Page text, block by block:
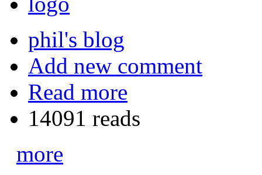
phil's blog
Add new comment
Read more
14091 reads
more